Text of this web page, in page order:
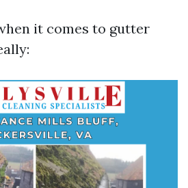
it comes to gutter